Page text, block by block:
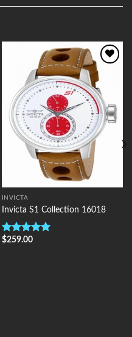
Add to
Wishlist
INVICTA
Invicta S1 Collection 16018
Rated5.00
$259.00